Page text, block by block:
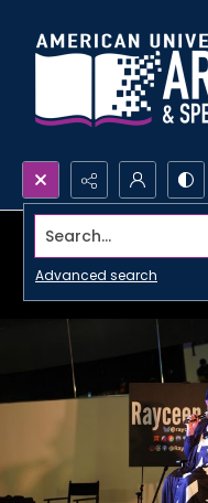
Search...
Advanced search